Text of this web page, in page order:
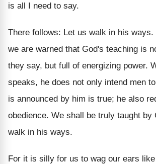
is all I need to say.
There follows: Let us walk in his
we are warned that God's teaching is
they say, but full of energizing power.
speaks, he does not only intend men
is announced by him is true; he also
obedience. We shall be truly taught by
walk in his ways.
For it is silly for us to wag our ears